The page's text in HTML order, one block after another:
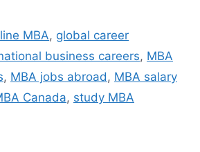
MBA, global career
business careers, MBA
, MBA jobs abroad, MBA salary
Canada, study MBA